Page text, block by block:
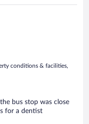
conditions & facilities,
bus stop was close
for a dentist